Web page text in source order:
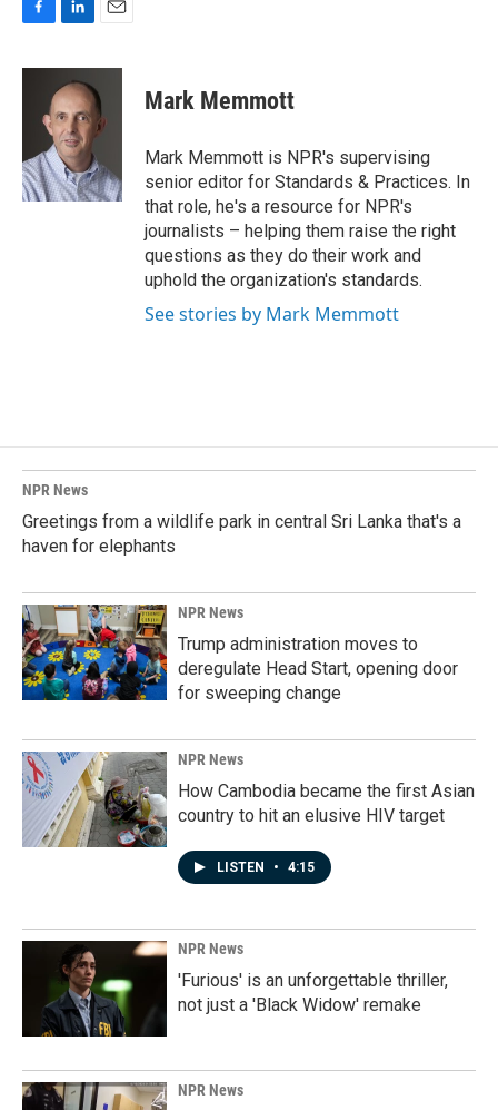
c
o
k
n
k
e
d
I
n
a
i
l
Mark Memmott
Mark Memmott is NPR's supervising
senior editor for Standards & Practices. In
that role, he's a resource for NPR's
journalists – helping them raise the right
questions as they do their work and
uphold the organization's standards.
See stories by Mark Memmott
NPR News
Greetings from a wildlife park in central Sri Lanka that's a
haven for elephants
NPR News
Trump administration moves to
deregulate Head Start, opening door
for sweeping change
NPR News
How Cambodia became the first Asian
country to hit an elusive HIV target
LISTEN • 4:15
NPR News
'Furious' is an unforgettable thriller,
not just a 'Black Widow' remake
NPR News